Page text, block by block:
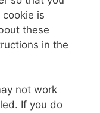
is
these
in the
not work
If you do